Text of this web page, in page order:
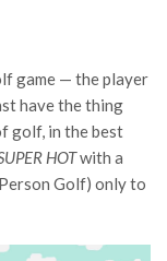
game — the player
have the thing
golf, in the best
HOTwith a
Golf) only to